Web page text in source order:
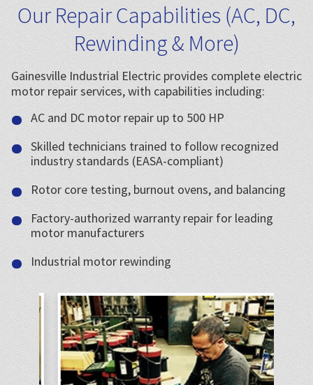
Our Repair Capabilities (AC, DC,
Rewinding & More)
Gainesville Industrial Electric provides complete electric
motor repair services, with capabilities including:
AC and DC motor repair up to 500 HP
Skilled technicians trained to follow recognized
industry standards (EASA-compliant)
Rotor core testing, burnout ovens, and balancing
Factory-authorized warranty repair for leading
motor manufacturers
Industrial motor rewinding